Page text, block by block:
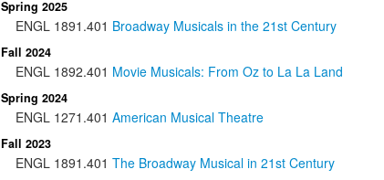
Spring 2025
ENGL 1891.401 Broadway Musicals in the 21st Century
Fall 2024
ENGL 1892.401 Movie Musicals: From Oz to La La Land
Spring 2024
ENGL 1271.401 American Musical Theatre
Fall 2023
ENGL 1891.401 The Broadway Musical in 21st Century